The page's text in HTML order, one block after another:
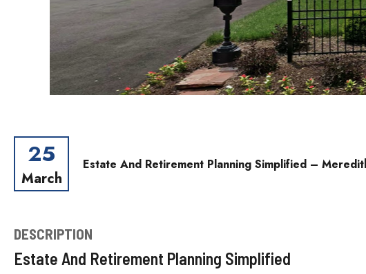
25
March
Estate And Retirement Planning Simplified –
DESCRIPTION
Estate And Retirement Planning Simplified